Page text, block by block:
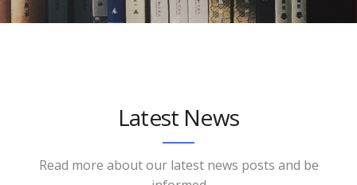
Latest News
Read more about our latest news posts and be